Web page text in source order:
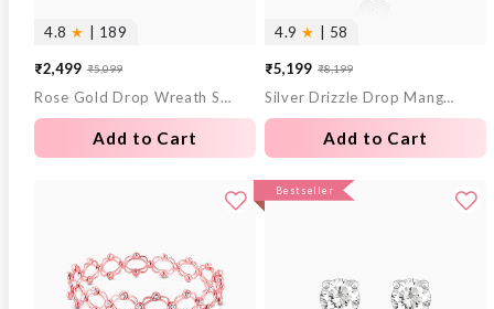
4.8 ★ | 189
Sale
price
₹2,499
Regular
price
₹5,099
Rose Gold Drop Wreath Studs
Add to Cart
4.9 ★ | 58
Sale
price
₹5,199
Regular
price
₹8,199
Silver Drizzle Drop Mangalsutra
Add to Cart
Bestseller